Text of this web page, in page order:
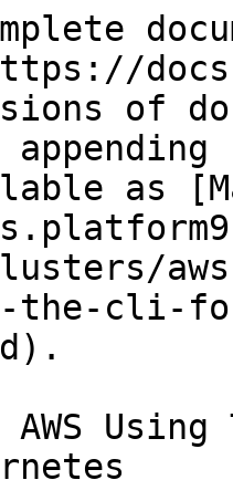
of
as
the-cli-